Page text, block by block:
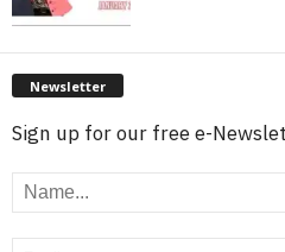
Newsletter
Sign up for our free e-